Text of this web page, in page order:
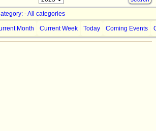
- All categories
Month Current Week Today Coming Events